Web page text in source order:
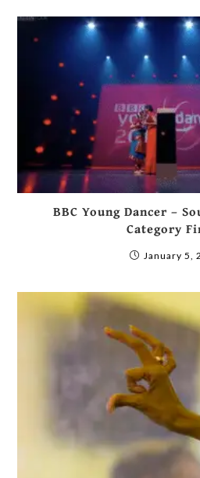
BBC Young Dancer –
Category
January 5,